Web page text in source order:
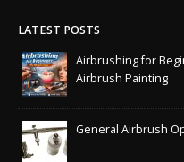
LATEST POSTS
Airbrushing for
Airbrush Painting
General Airbrush